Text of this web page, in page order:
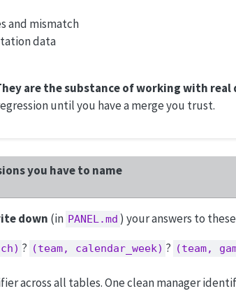
and mismatch
data
are the substance of working with real
until you have a merge you trust.
you have to name
down (in PANEL.md ) your answers to
? (team, calendar_week) ? (team,
across all tables. One clean manager